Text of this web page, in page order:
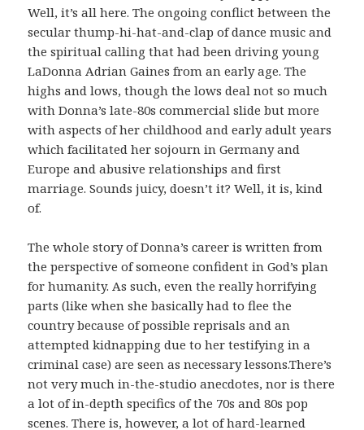
Well, it’s all here. The ongoing conflict between the
secular thump-hi-hat-and-clap of dance music and
the spiritual calling that had been driving young
LaDonna Adrian Gaines from an early age. The
highs and lows, though the lows deal not so much
with Donna’s late-80s commercial slide but more
with aspects of her childhood and early adult years
which facilitated her sojourn in Germany and
Europe and abusive relationships and first
marriage. Sounds juicy, doesn’t it? Well, it is, kind
of.
The whole story of Donna’s career is written from
the perspective of someone confident in God’s plan
for humanity. As such, even the really horrifying
parts (like when she basically had to flee the
country because of possible reprisals and an
attempted kidnapping due to her testifying in a
criminal case) are seen as necessary lessons.There’s
not very much in-the-studio anecdotes, nor is there
a lot of in-depth specifics of the 70s and 80s pop
scenes. There is, however, a lot of hard-learned